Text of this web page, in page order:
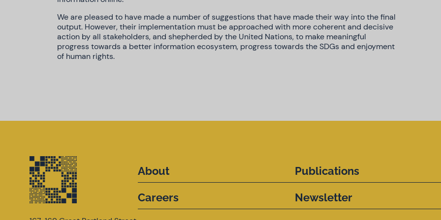
We are pleased to have made a number of suggestions that have made their way into the final
output. However, their implementation must be approached with more coherent and decisive
action by all stakeholders, and shepherded by the United Nations, to make meaningful
progress towards a better information ecosystem, progress towards the SDGs and enjoyment
of human rights.
About
Careers
Publications
Newsletter